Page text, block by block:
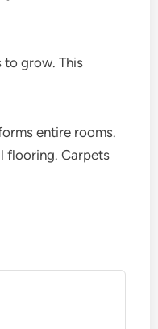
to grow. This
entire rooms.
flooring. Carpets